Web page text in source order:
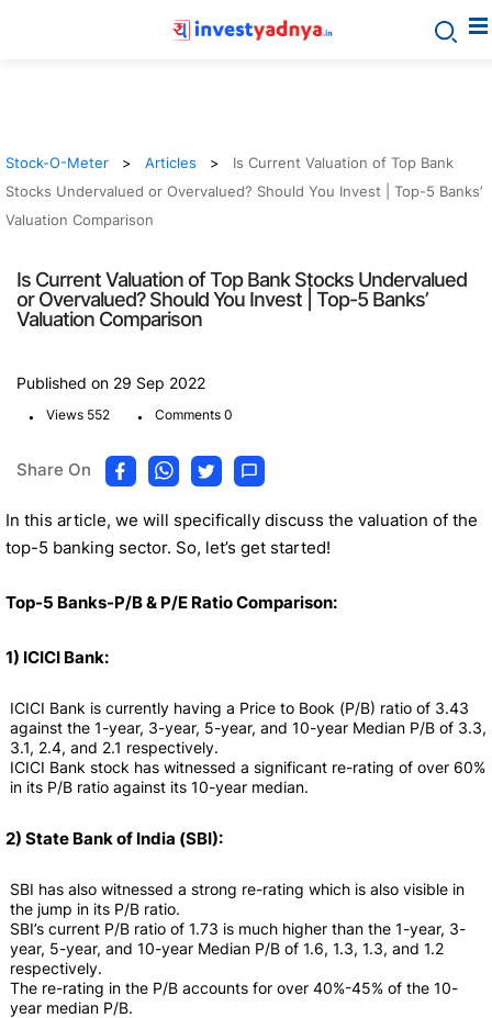
Stock-O-Meter Articles
Is Current Valuation of Top Bank
Stocks Undervalued or Overvalued? Should You Invest | Top-5 Banks’
Valuation Comparison
Is Current Valuation of Top Bank Stocks Undervalued
or Overvalued? Should You Invest | Top-5 Banks’
Valuation Comparison
Published on 29 Sep 2022
. Views 552 . Comments 0
Share On
In this article, we will specifically discuss the valuation of the
top-5 banking sector. So, let’s get started!
Top-5 Banks-P/B & P/E Ratio Comparison:
1) ICICI Bank:
ICICI Bank is currently having a Price to Book (P/B) ratio of 3.43
against the 1-year, 3-year, 5-year, and 10-year Median P/B of 3.3,
3.1, 2.4, and 2.1 respectively.
ICICI Bank stock has witnessed a significant re-rating of over 60%
in its P/B ratio against its 10-year median.
2) State Bank of India (SBI):
SBI has also witnessed a strong re-rating which is also visible in
the jump in its P/B ratio.
SBI’s current P/B ratio of 1.73 is much higher than the 1-year, 3-
year, 5-year, and 10-year Median P/B of 1.6, 1.3, 1.3, and 1.2
respectively.
The re-rating in the P/B accounts for over 40%-45% of the 10-
year median P/B.